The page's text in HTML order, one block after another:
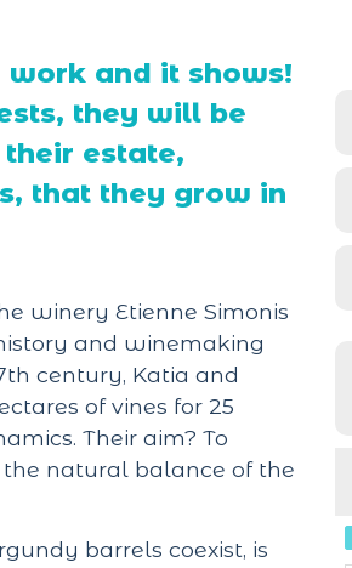
work and it shows!
they will be
estate,
that they grow in
winery Etienne Simonis
and winemaking
century, Katia and
of vines for 25
Their aim? To
natural balance of the
barrels coexist, is